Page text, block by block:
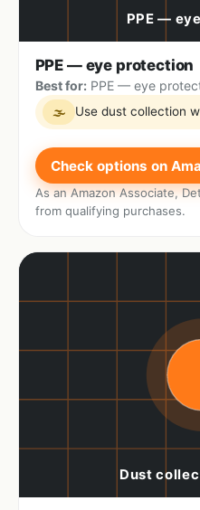
PPE — eye protection
Best for:PPE — eye
🌫 Use dust collection
Check options on
As an Amazon Associate,
from qualifying purchases.